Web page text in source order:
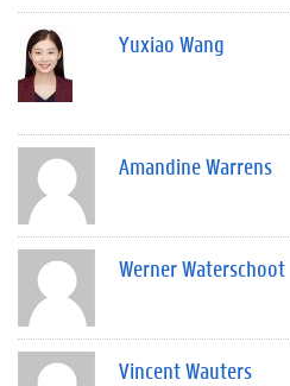
Yuxiao Wang
Amandine Warrens
Werner Waterschoot
Vincent Wauters